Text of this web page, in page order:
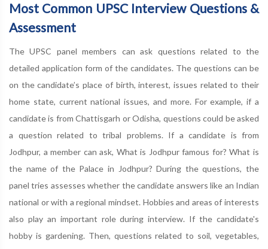
Most Common UPSC Interview Questions &
Assessment
The UPSC panel members can ask questions related to the
detailed application form of the candidates. The questions can be
on the candidate’s place of birth, interest, issues related to their
home state, current national issues, and more. For example, if a
candidate is from Chattisgarh or Odisha, questions could be asked
a question related to tribal problems. If a candidate is from
Jodhpur, a member can ask, What is Jodhpur famous for? What is
the name of the Palace in Jodhpur? During the questions, the
panel tries assesses whether the candidate answers like an Indian
national or with a regional mindset. Hobbies and areas of interests
also play an important role during interview. If the candidate's
hobby is gardening. Then, questions related to soil, vegetables,